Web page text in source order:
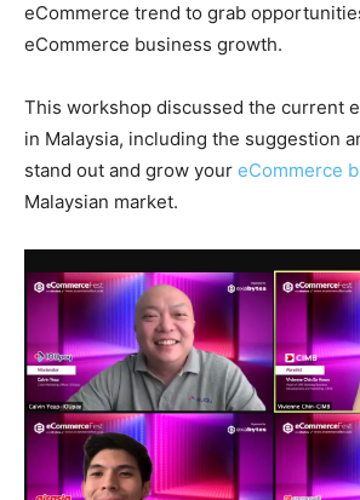
eCommerce trend to grab
eCommerce business growth.
This workshop discussed the current
in Malaysia, including the suggestion
stand out and grow your eCommerce
Malaysian market.